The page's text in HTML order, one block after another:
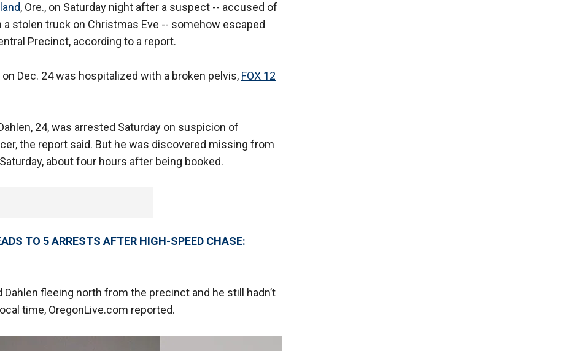
, Ore., on Saturday night after a suspect -- accused of
stolen truck on Christmas Eve -- somehow escaped
Precinct, according to a report.
Dec. 24 was hospitalized with a broken pelvis, FOX 12
24, was arrested Saturday on suspicion of
the report said. But he was discovered missing from
about four hours after being booked.
TO 5 ARRESTS AFTER HIGH-SPEED CHASE:
fleeing north from the precinct and he still hadn’t
time, OregonLive.com reported.